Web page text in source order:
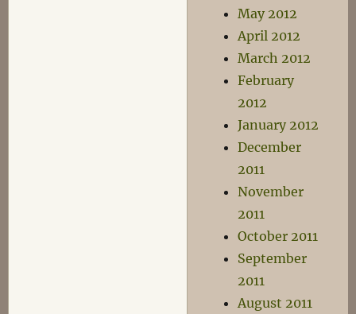
May 2012
April 2012
March 2012
February
2012
January 2012
December
2011
November
2011
October 2011
September
2011
August 2011